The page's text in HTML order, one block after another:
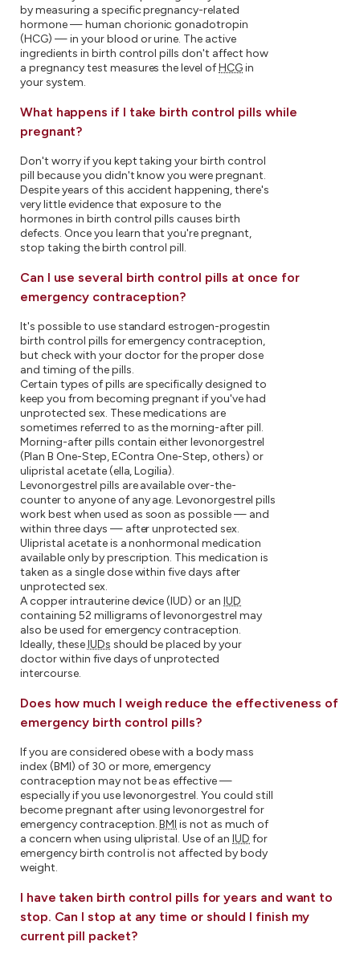
by measuring a specific pregnancy-related
hormone — human chorionic gonadotropin
(HCG) — in your blood or urine. The active
ingredients in birth control pills don't affect how
a pregnancy test measures the level ofHCGin
your system.
What happens if I take birth control pills while
pregnant?
Don't worry if you kept taking your birth control
pill because you didn't know you were pregnant.
Despite years of this accident happening, there's
very little evidence that exposure to the
hormones in birth control pills causes birth
defects. Once you learn that you're pregnant,
stop taking the birth control pill.
Can I use several birth control pills at once for
emergency contraception?
It's possible to use standard estrogen-progestin
birth control pills for emergency contraception,
but check with your doctor for the proper dose
and timing of the pills.
Certain types of pills are specifically designed to
keep you from becoming pregnant if you've had
unprotected sex. These medications are
sometimes referred to as the morning-after pill.
Morning-after pills contain either levonorgestrel
(Plan B One-Step, EContra One-Step, others) or
ulipristal acetate (ella, Logilia).
Levonorgestrel pills are available over-the-
counter to anyone of any age. Levonorgestrel pills
work best when used as soon as possible — and
within three days — after unprotected sex.
Ulipristal acetate is a nonhormonal medication
available only by prescription. This medication is
taken as a single dose within five days after
unprotected sex.
A copper intrauterine device (IUD) or anIUD
containing 52 milligrams of levonorgestrel may
also be used for emergency contraception.
Ideally, theseIUDs should be placed by your
doctor within five days of unprotected
intercourse.
Does how much I weigh reduce the effectiveness of
emergency birth control pills?
If you are considered obese with a body mass
index (BMI) of 30 or more, emergency
contraception may not be as effective —
especially if you use levonorgestrel. You could still
become pregnant after using levonorgestrel for
emergency contraception.BMI is not as much of
a concern when using ulipristal. Use of anIUD for
emergency birth control is not affected by body
weight.
I have taken birth control pills for years and want to
stop. Can I stop at any time or should I finish my
current pill packet?